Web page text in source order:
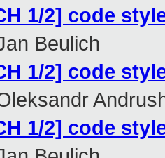
1/2] code
Beulich
1/2] code
1/2] code